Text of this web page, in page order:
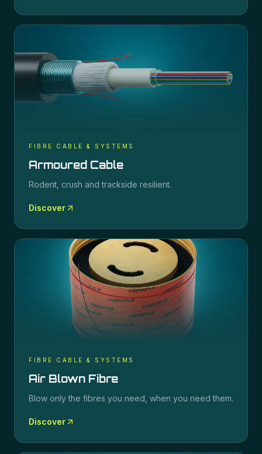
FIBRE CABLE & SYSTEMS
Armoured Cable
Rodent, crush and trackside resilient.
Discover
FIBRE CABLE & SYSTEMS
Air Blown Fibre
Blow only the fibres you need, when you need them.
Discover